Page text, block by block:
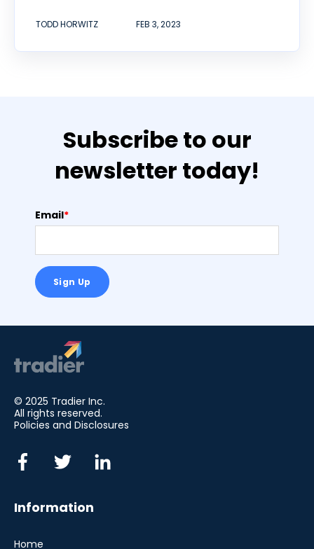
TODD HORWITZ FEB 3, 2023
Subscribe to our
newsletter today!
Email*
© 2025 Tradier Inc.
All rights reserved.
Policies and Disclosures
Information
Home